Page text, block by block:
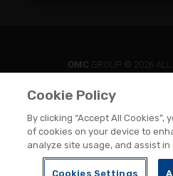
OMC GROUP © 2026 ALL
COOKIES
LEGAL
Cookie Policy
By clicking “Accept All Cookies”,
of cookies on your device to
analyze site usage, and assist
Cookies Settings